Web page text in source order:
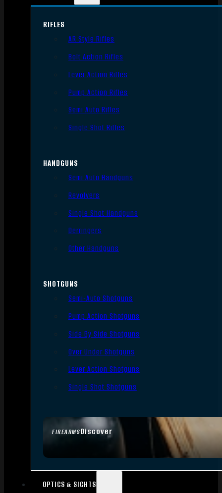
FIREARMSDiscover
RIFLES
AR Style Rifles
Bolt Action Rifles
Lever Action Rifles
Pump Action Rifles
Semi Auto Rifles
Single Shot Rifles
HANDGUNS
Semi Auto Handguns
Revolvers
Single Shot Handguns
Derringers
Other Handguns
SHOTGUNS
Semi-Auto Shotguns
Pump Action Shotguns
Side By Side Shotguns
Over Under Shotguns
Lever Action Shotguns
Single Shot Shotguns
OPTICS & SIGHTS